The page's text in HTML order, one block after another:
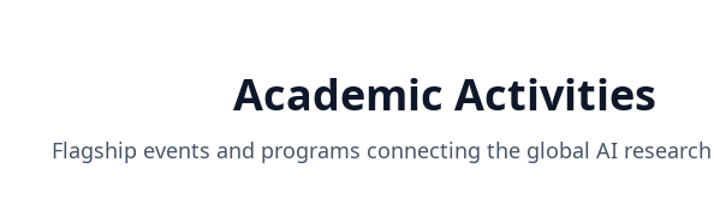
Academic Activities
Flagship events and programs connecting the global AI